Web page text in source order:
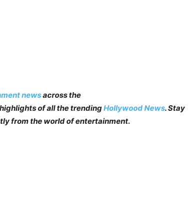
newsacross the
of all the trendingHollywood News. Stay
from the world of entertainment.